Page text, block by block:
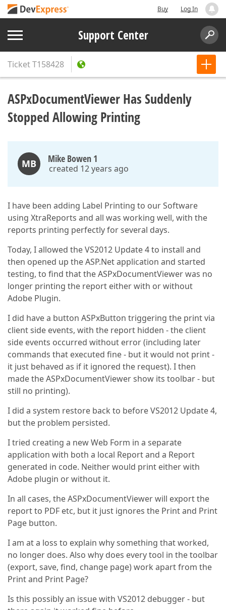
Buy Log In
Support Center
TicketT158428
ASPxDocumentViewer Has Suddenly
Stopped Allowing Printing
MB Mike Bowen 1
created 12 years ago
I have been adding Label Printing to our Software
using XtraReports and all was working well, with the
reports printing perfectly for several days.
Today, I allowed the VS2012 Update 4 to install and
then opened up the ASP.Net application and started
testing, to find that the ASPxDocumentViewer was no
longer printing the report either with or without
Adobe Plugin.
I did have a button ASPxButton triggering the print via
client side events, with the report hidden - the client
side events occurred without error (including later
commands that executed fine - but it would not print -
it just behaved as if it ignored the request). I then
made the ASPxDocumentViewer show its toolbar - but
still no printing).
I did a system restore back to before VS2012 Update 4,
but the problem persisted.
I tried creating a new Web Form in a separate
application with both a local Report and a Report
generated in code. Neither would print either with
Adobe plugin or without it.
In all cases, the ASPxDocumentViewer will export the
report to PDF etc, but it just ignores the Print and Print
Page button.
I am at a loss to explain why something that worked,
no longer does. Also why does every tool in the toolbar
(export, save, find, change page) work apart from the
Print and Print Page?
Is this possibly an issue with VS2012 debugger - but